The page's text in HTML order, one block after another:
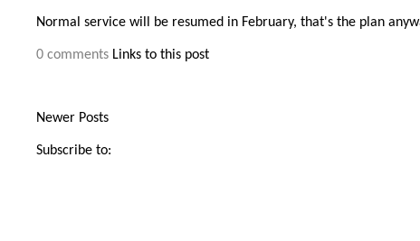
Normal service will be resumed in February, that's the plan
0 comments Links to this post
Newer Posts
Subscribe to: